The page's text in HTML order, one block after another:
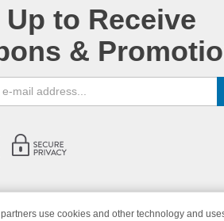
to Receive
&
use cookies and other technology and